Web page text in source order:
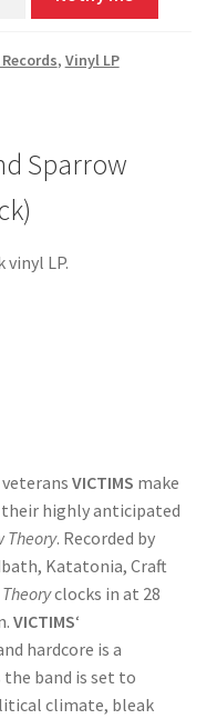
, Vinyl LP
Sparrow
vinyl LP.
VICTIMS make
highly anticipated
Theory. Recorded by
Katatonia, Craft
clocks in at 28
VICTIMS‘
hardcore is a
band is set to
climate, bleak